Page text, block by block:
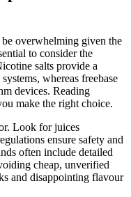
overwhelming given the
to consider the
salts provide a
whereas freebase
devices. Reading
make the right choice.
Look for juices
ensure safety and
often include detailed
cheap, unverified
and disappointing flavour